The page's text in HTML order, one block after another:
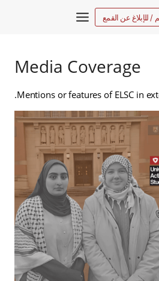
للإبلاغ عن القمع
Media Coverage
Mentions or features of ELSC in